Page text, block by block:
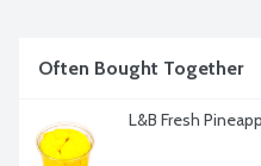
Often Bought Together
L&B Fresh